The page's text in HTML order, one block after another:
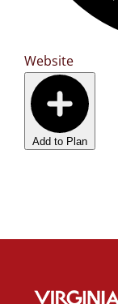
Website
Add to Plan